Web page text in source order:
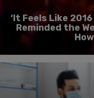
‘It Feels Like
Reminded the